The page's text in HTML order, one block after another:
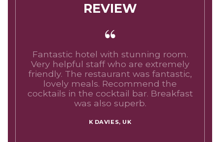
REVIEW
Fantastic hotel with stunning room.
Very helpful staff who are extremely
friendly. The restaurant was fantastic,
lovely meals. Recommend the
cocktails in the cocktail bar. Breakfast
was also superb.
K DAVIES, UK